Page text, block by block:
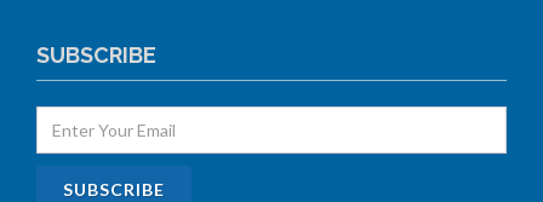
SUBSCRIBE